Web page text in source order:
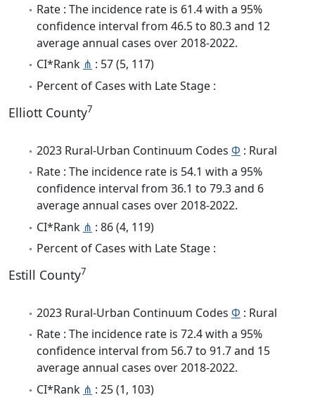
Rate : The incidence rate is 61.4 with a 95%
confidence interval from 46.5 to 80.3 and 12
average annual cases over 2018-2022.
CI*Rank ⋔ : 57 (5, 117)
Percent of Cases with Late Stage :
Elliott County7
2023 Rural-Urban Continuum Codes Φ : Rural
Rate : The incidence rate is 54.1 with a 95%
confidence interval from 36.1 to 79.3 and 6
average annual cases over 2018-2022.
CI*Rank ⋔ : 86 (4, 119)
Percent of Cases with Late Stage :
Estill County7
2023 Rural-Urban Continuum Codes Φ : Rural
Rate : The incidence rate is 72.4 with a 95%
confidence interval from 56.7 to 91.7 and 15
average annual cases over 2018-2022.
CI*Rank ⋔ : 25 (1, 103)